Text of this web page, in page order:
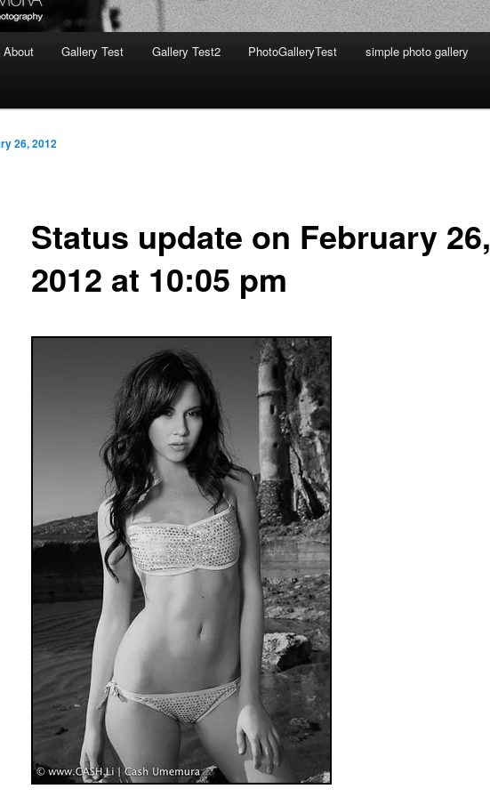
About Gallery Test Gallery Test2 PhotoGalleryTest simple photo gallery
Status update on February 26,
2012 at 10:05 pm
26, 2012